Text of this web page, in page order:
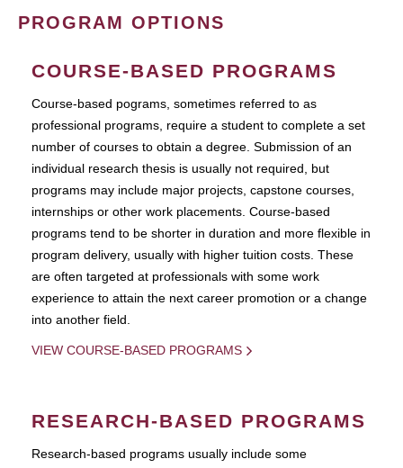
PROGRAM OPTIONS
COURSE-BASED PROGRAMS
Course-based pograms, sometimes referred to as
professional programs, require a student to complete a set
number of courses to obtain a degree. Submission of an
individual research thesis is usually not required, but
programs may include major projects, capstone courses,
internships or other work placements. Course-based
programs tend to be shorter in duration and more flexible in
program delivery, usually with higher tuition costs. These
are often targeted at professionals with some work
experience to attain the next career promotion or a change
into another field.
VIEW COURSE-BASED PROGRAMS
RESEARCH-BASED PROGRAMS
Research-based programs usually include some